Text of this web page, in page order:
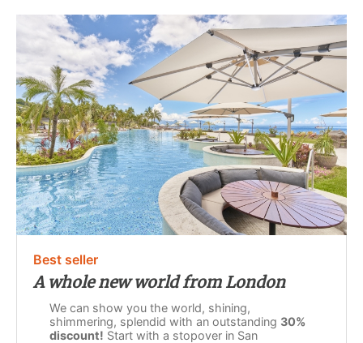
Best seller
A whole new world from London
We can show you the world, shining,
shimmering, splendid with an outstanding 30%
discount! Start with a stopover in San